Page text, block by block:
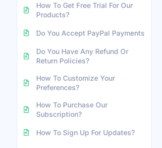
How To Get Free Trial For Our
Products?
Do You Accept PayPal Payments
Do You Have Any Refund Or
Return Policies?
How To Customize Your
Preferences?
How To Purchase Our
Subscription?
How To Sign Up For Updates?